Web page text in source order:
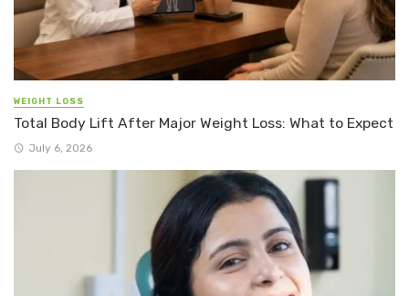
WEIGHT LOSS
Total Body Lift After Major Weight Loss: What to Expect
July 6, 2026